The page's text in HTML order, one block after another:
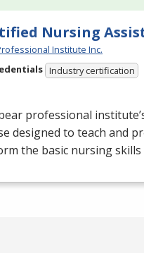
Nursing
Institute Inc.
Industry certification
professional
designed to teach and
the basic nursing skills